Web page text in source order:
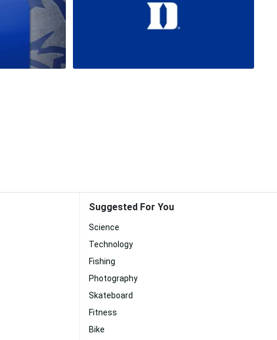
Suggested For You
Science
Technology
Fishing
Photography
Skateboard
Fitness
Bike